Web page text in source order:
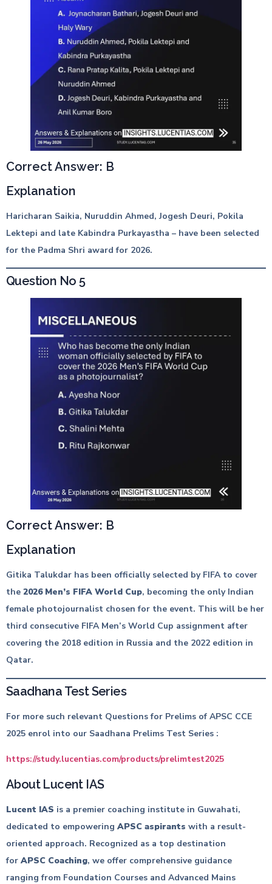
Correct Answer: B
Explanation
Haricharan Saikia, Nuruddin Ahmed, Jogesh Deuri, Pokila
Lektepi and late Kabindra Purkayastha – have been selected
for the Padma Shri award for 2026.
Question No 5
Correct Answer: B
Explanation
Gitika Talukdar has been officially selected by FIFA to cover
the 2026 Men’s FIFA World Cup, becoming the only Indian
female photojournalist chosen for the event. This will be her
third consecutive FIFA Men’s World Cup assignment after
covering the 2018 edition in Russia and the 2022 edition in
Qatar.
Saadhana Test Series
For more such relevant Questions for Prelims of APSC CCE
2025 enrol into our Saadhana Prelims Test Series :
https://study.lucentias.com/products/prelimtest2025
About Lucent IAS
Lucent IAS is a premier coaching institute in Guwahati,
dedicated to empowering APSC aspirants with a result-
oriented approach. Recognized as a top destination
for APSC Coaching, we offer comprehensive guidance
ranging from Foundation Courses and Advanced Mains